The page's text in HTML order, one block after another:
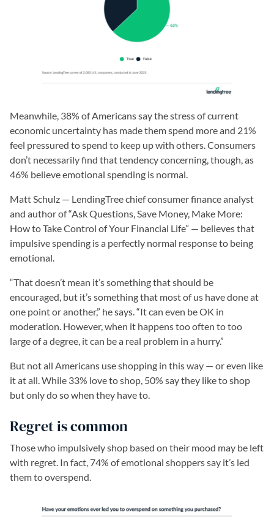
Meanwhile, 38% of Americans say the stress of current
economic uncertainty has made them spend more and 21%
feel pressured to spend to keep up with others. Consumers
don’t necessarily find that tendency concerning, though, as
46% believe emotional spending is normal.
Matt Schulz — LendingTree chief consumer finance analyst
and author of “Ask Questions, Save Money, Make More:
How to Take Control of Your Financial Life” — believes that
impulsive spending is a perfectly normal response to being
emotional.
“That doesn’t mean it’s something that should be
encouraged, but it’s something that most of us have done at
one point or another,” he says. “It can even be OK in
moderation. However, when it happens too often to too
large of a degree, it can be a real problem in a hurry.”
But not all Americans use shopping in this way — or even like
it at all. While 33% love to shop, 50% say they like to shop
but only do so when they have to.
Regret is common
Those who impulsively shop based on their mood may be left
with regret. In fact, 74% of emotional shoppers say it’s led
them to overspend.